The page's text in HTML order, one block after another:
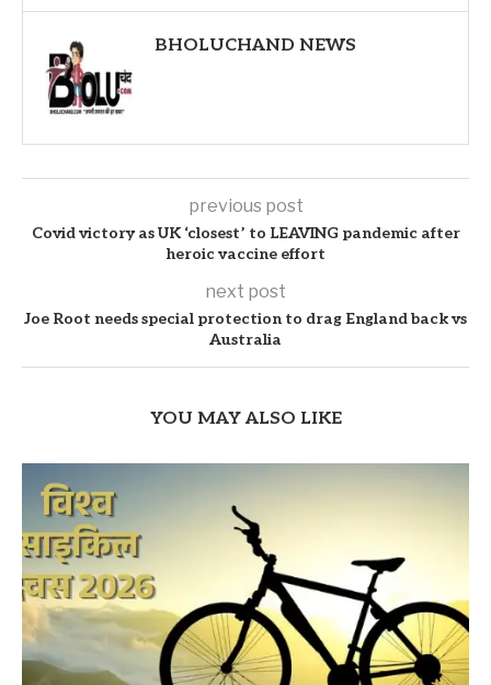
BHOLUCHAND NEWS
previous post
Covid victory as UK ‘closest’ to LEAVING pandemic after
heroic vaccine effort
next post
Joe Root needs special protection to drag England back vs
Australia
YOU MAY ALSO LIKE